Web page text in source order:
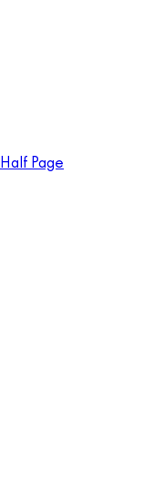
Half Page